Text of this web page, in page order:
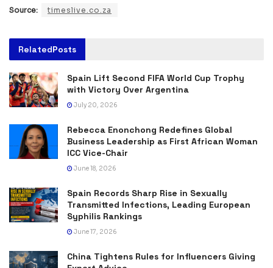
Source: timeslive.co.za
RelatedPosts
Spain Lift Second FIFA World Cup Trophy
with Victory Over Argentina
July 20, 2026
Rebecca Enonchong Redefines Global
Business Leadership as First African Woman
ICC Vice-Chair
June 18, 2026
Spain Records Sharp Rise in Sexually
Transmitted Infections, Leading European
Syphilis Rankings
June 17, 2026
China Tightens Rules for Influencers Giving